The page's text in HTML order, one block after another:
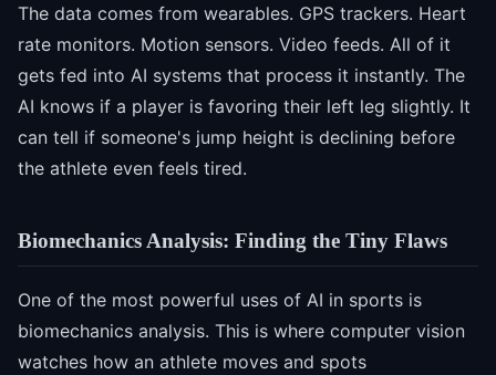
The data comes from wearables. GPS trackers. Heart
rate monitors. Motion sensors. Video feeds. All of it
gets fed into AI systems that process it instantly. The
AI knows if a player is favoring their left leg slightly. It
can tell if someone's jump height is declining before
the athlete even feels tired.
Biomechanics Analysis: Finding the Tiny Flaws
One of the most powerful uses of AI in sports is
biomechanics analysis. This is where computer vision
watches how an athlete moves and spots